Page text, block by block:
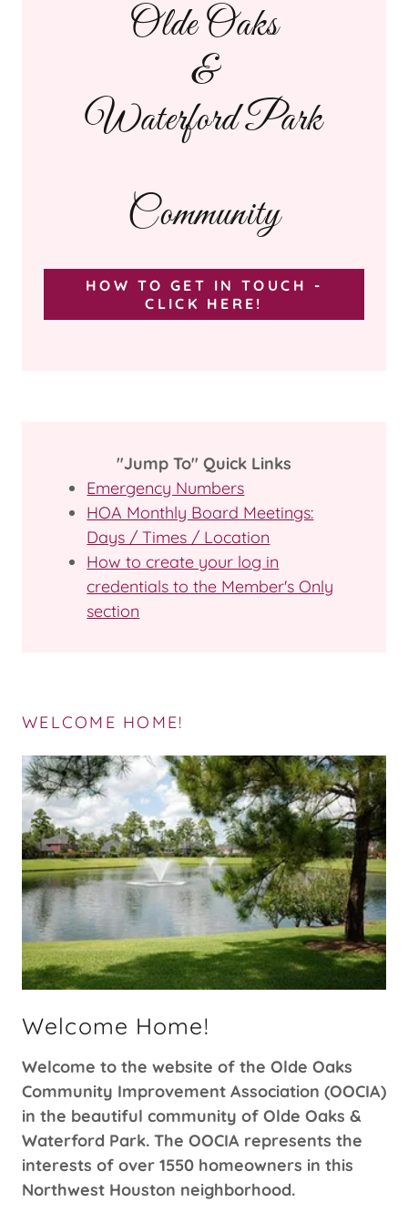
Olde Oaks
&
Waterford Park
Community
HOW TO GET IN TOUCH -
CLICK HERE!
"Jump To" Quick Links
Emergency Numbers
HOA Monthly Board Meetings:
Days / Times / Location
How to create your log in
credentials to the Member's Only
section
WELCOME HOME!
Welcome Home!
Welcome to the website of the Olde Oaks
Community Improvement Association (OOCIA)
in the beautiful community of Olde Oaks &
Waterford Park. The OOCIA represents the
interests of over 1550 homeowners in this
Northwest Houston neighborhood.